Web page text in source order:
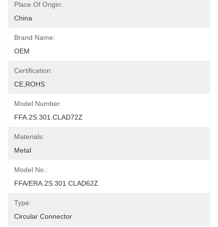
Place Of Origin:
China
Brand Name:
OEM
Certification:
CE,ROHS
Model Number:
FFA.2S.301.CLAD72Z
Materials:
Metal
Model No.:
FFA/ERA.2S.301.CLAD62Z
Type:
Circular Connector